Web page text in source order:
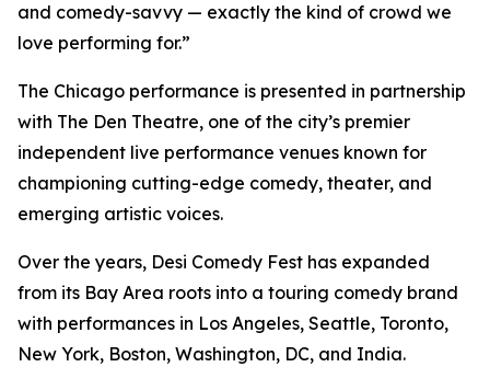
and comedy-savvy — exactly the kind of crowd we
love performing for.”
The Chicago performance is presented in partnership
with The Den Theatre, one of the city’s premier
independent live performance venues known for
championing cutting-edge comedy, theater, and
emerging artistic voices.
Over the years, Desi Comedy Fest has expanded
from its Bay Area roots into a touring comedy brand
with performances in Los Angeles, Seattle, Toronto,
New York, Boston, Washington, DC, and India.